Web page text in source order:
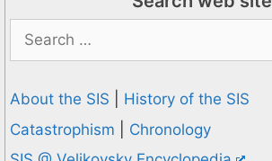
Search
for:
About the SIS
History of the SIS
Catastrophism
Chronology